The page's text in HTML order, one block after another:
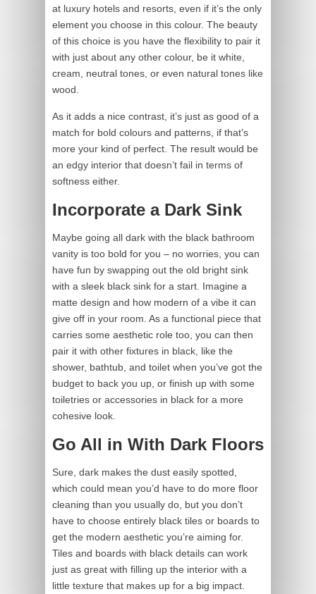
at luxury hotels and resorts, even if it’s the only
element you choose in this colour. The beauty
of this choice is you have the flexibility to pair it
with just about any other colour, be it white,
cream, neutral tones, or even natural tones like
wood.
As it adds a nice contrast, it’s just as good of a
match for bold colours and patterns, if that’s
more your kind of perfect. The result would be
an edgy interior that doesn’t fail in terms of
softness either.
Incorporate a Dark Sink
Maybe going all dark with the black bathroom
vanity is too bold for you – no worries, you can
have fun by swapping out the old bright sink
with a sleek black sink for a start. Imagine a
matte design and how modern of a vibe it can
give off in your room. As a functional piece that
carries some aesthetic role too, you can then
pair it with other fixtures in black, like the
shower, bathtub, and toilet when you’ve got the
budget to back you up, or finish up with some
toiletries or accessories in black for a more
cohesive look.
Go All in With Dark Floors
Sure, dark makes the dust easily spotted,
which could mean you’d have to do more floor
cleaning than you usually do, but you don’t
have to choose entirely black tiles or boards to
get the modern aesthetic you’re aiming for.
Tiles and boards with black details can work
just as great with filling up the interior with a
little texture that makes up for a big impact.